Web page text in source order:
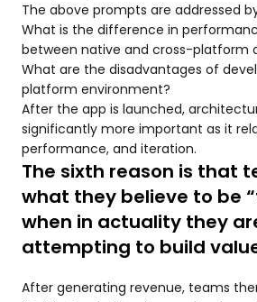
The above prompts are addressed
What is the difference in
between native and cross-platform
What are the disadvantages of
platform environment?
After the app is launched,
significantly more important as it
performance, and iteration.
The sixth reason is that
what they believe to be
when in actuality they
attempting to build
After generating revenue, teams